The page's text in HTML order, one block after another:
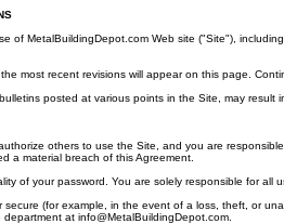
of MetalBuildingDepot.com Web site ("Site"),
most recent revisions will appear on this page.
posted at various points in the Site, may
others to use the Site, and you are
a material breach of this Agreement.
of your password. You are solely responsible for
(for example, in the event of a loss, theft, or
at info@MetalBuildingDepot.com.